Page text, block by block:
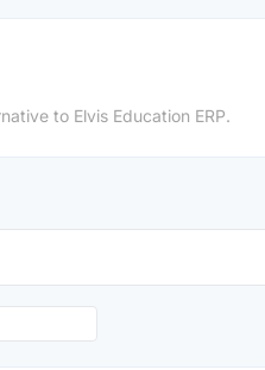
to Elvis Education ERP.